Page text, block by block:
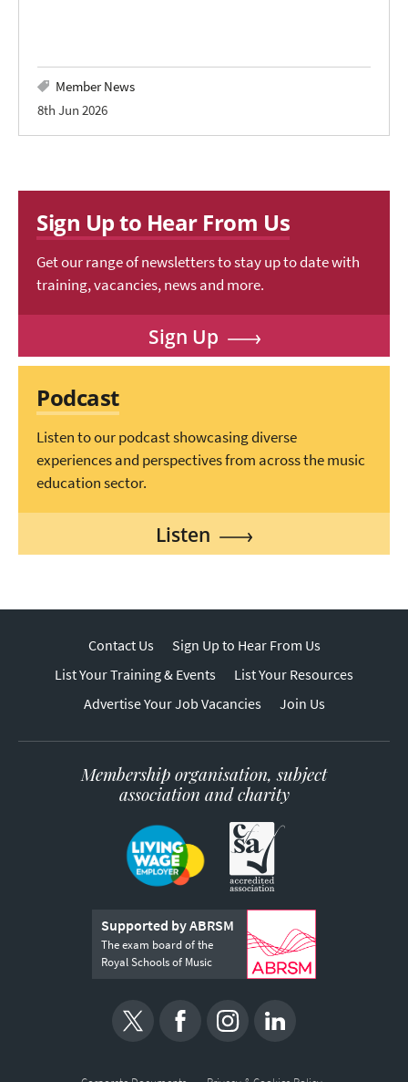
Member News
8th Jun 2026
Sign Up to Hear From Us
Get our range of newsletters to stay up to date with
training, vacancies, news and more.
Sign Up
Podcast
Listen to our podcast showcasing diverse
experiences and perspectives from across the music
education sector.
Listen
Contact Us
Sign Up to Hear From Us
List Your Training & Events
List Your Resources
Advertise Your Job Vacancies
Join Us
Membership organisation, subject
association and charity
Supported by ABRSM
The exam board of the
Royal Schools of Music